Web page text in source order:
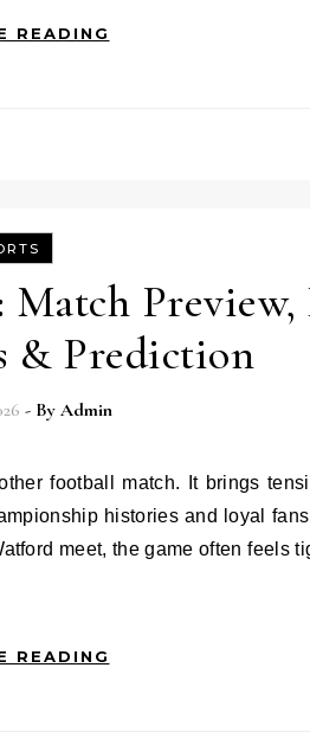
READING
& Prediction
- By Admin
histories and loyal
meet, the game often feels
READING